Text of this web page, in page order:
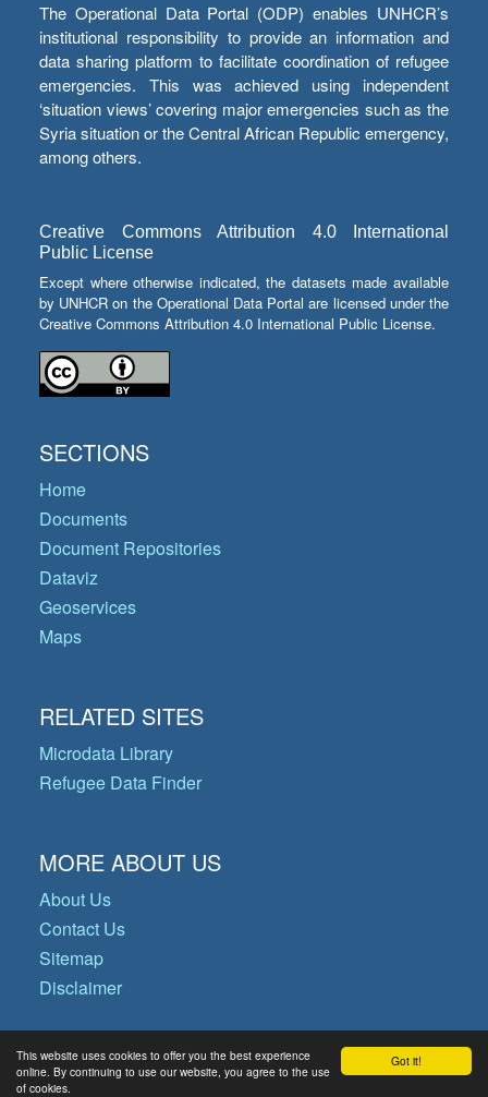
Got it!
This website uses cookies to offer you the best experience
online. By continuing to use our website, you agree to the use
of cookies.
The Operational Data Portal (ODP) enables UNHCR’s
institutional responsibility to provide an information and
data sharing platform to facilitate coordination of refugee
emergencies. This was achieved using independent
‘situation views’ covering major emergencies such as the
Syria situation or the Central African Republic emergency,
among others.
Creative Commons Attribution 4.0 International
Public License
Except where otherwise indicated, the datasets made available
by UNHCR on the Operational Data Portal are licensed under the
Creative Commons Attribution 4.0 International Public License.
SECTIONS
Home
Documents
Document Repositories
Dataviz
Geoservices
Maps
RELATED SITES
Microdata Library
Refugee Data Finder
MORE ABOUT US
About Us
Contact Us
Sitemap
Disclaimer
© Copyright 2026 Operational Data
Portal